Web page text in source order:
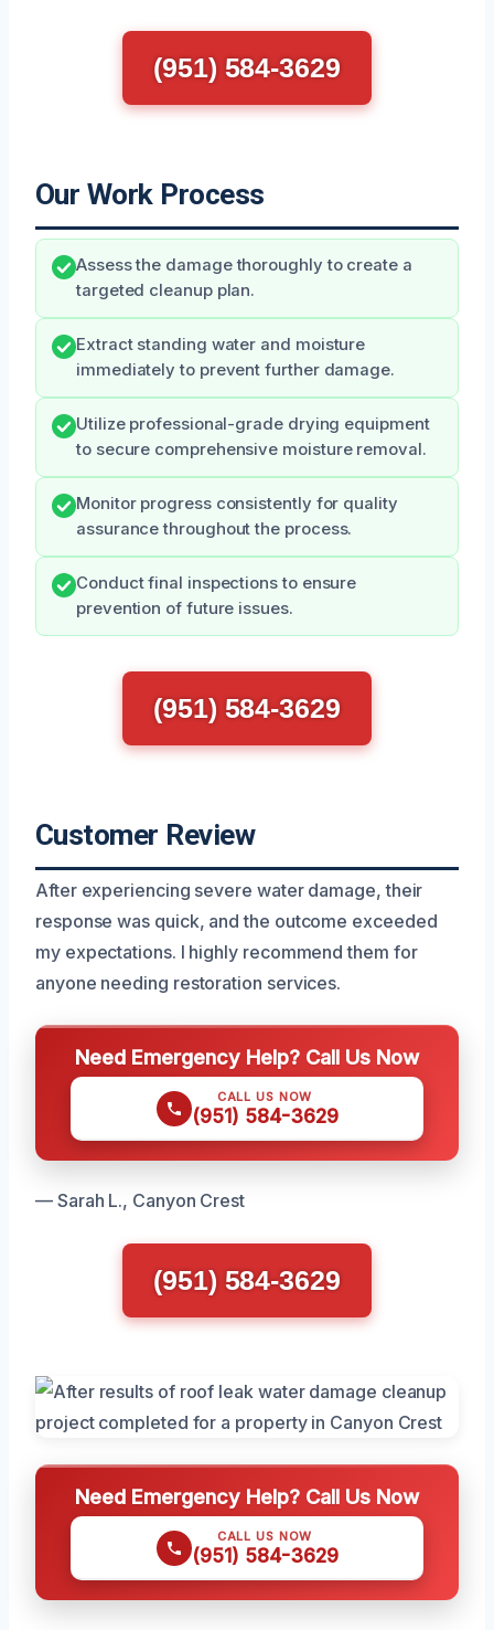
(951) 584-3629
Our Work Process
Assess the damage thoroughly to create a
targeted cleanup plan.
Extract standing water and moisture
immediately to prevent further damage.
Utilize professional-grade drying equipment
to secure comprehensive moisture removal.
Monitor progress consistently for quality
assurance throughout the process.
Conduct final inspections to ensure
prevention of future issues.
(951) 584-3629
Customer Review
After experiencing severe water damage, their
response was quick, and the outcome exceeded
my expectations. I highly recommend them for
anyone needing restoration services.
Need Emergency Help? Call Us Now
CALL US NOW
(951) 584-3629
— Sarah L., Canyon Crest
(951) 584-3629
Need Emergency Help? Call Us Now
CALL US NOW
(951) 584-3629